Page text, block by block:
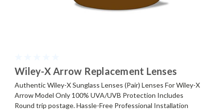
Wiley-X Arrow Replacement Lenses
Authentic Wiley-X Sunglass Lenses (Pair) Lenses For Wiley-X
Arrow Model Only 100% UVA/UVB Protection Includes
Round trip postage. Hassle-Free Professional Installation